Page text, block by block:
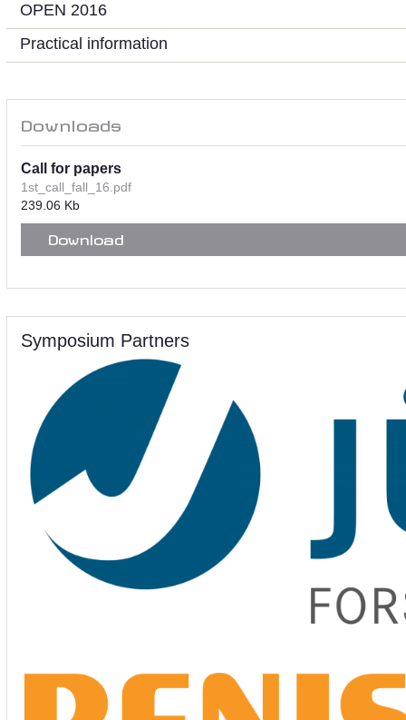
OPEN 2016
Practical information
Downloads
Call for papers
1st_call_fall_16.pdf
239.06 Kb
Download
Symposium Partners